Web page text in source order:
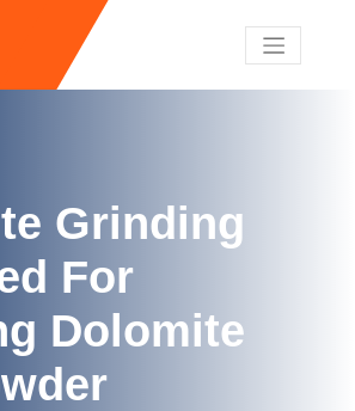
Grinding
For
Dolomite